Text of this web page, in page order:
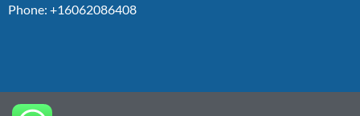
Phone: +16062086408